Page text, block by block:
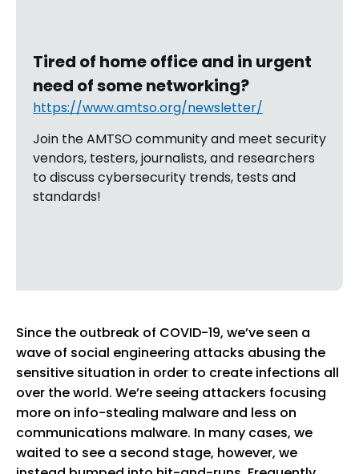
Tired of home office and in urgent
need of some networking?
https://www.amtso.org/newsletter/
Join the AMTSO community and meet security
vendors, testers, journalists, and researchers
to discuss cybersecurity trends, tests and
standards!
Since the outbreak of COVID-19, we’ve seen a
wave of social engineering attacks abusing the
sensitive situation in order to create infections all
over the world. We’re seeing attackers focusing
more on info-stealing malware and less on
communications malware. In many cases, we
waited to see a second stage, however, we